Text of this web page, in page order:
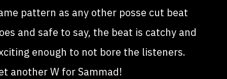
pattern as any other posse cut beat
and safe to say, the beat is catchy and
enough to not bore the listeners.
another W for Sammad!